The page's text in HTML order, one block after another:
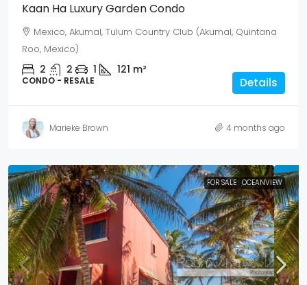
Kaan Ha Luxury Garden Condo
Mexico, Akumal, Tulum Country Club (Akumal, Quintana
Roo, Mexico)
2 2 1 121 m²
CONDO - RESALE Details
Marieke Brown 4 months ago
FOR SALE OCEANVIEW